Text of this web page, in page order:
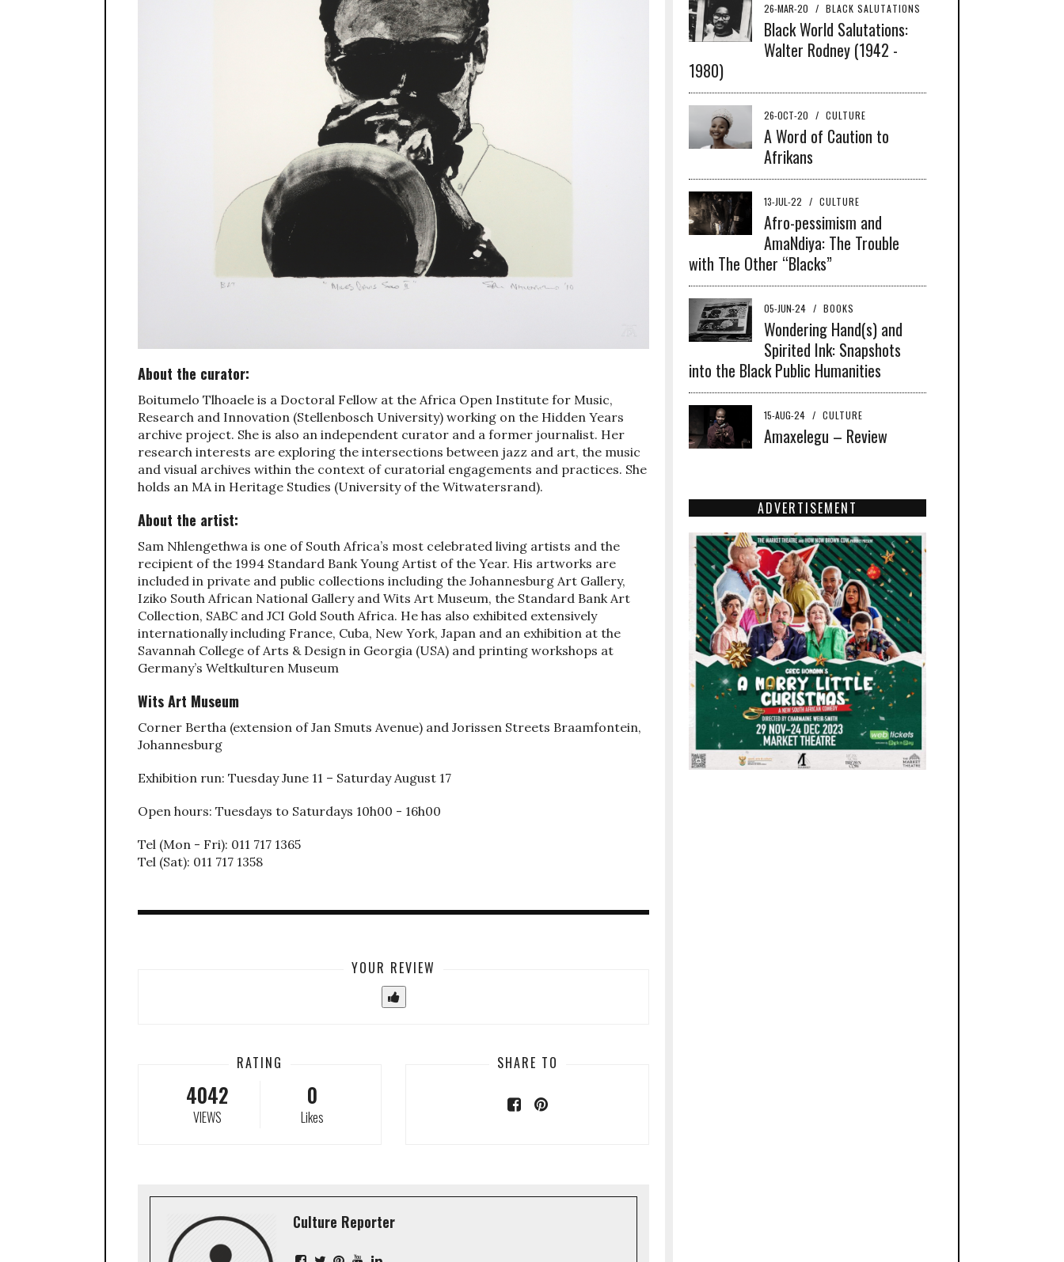
About the curator:
Boitumelo Tlhoaele is a Doctoral Fellow at the Africa Open Institute for Music,
Research and Innovation (Stellenbosch University) working on the Hidden Years
archive project. She is also an independent curator and a former journalist. Her
research interests are exploring the intersections between jazz and art, the music
and visual archives within the context of curatorial engagements and practices. She
holds an MA in Heritage Studies (University of the Witwatersrand).
About the artist:
Sam Nhlengethwa is one of South Africa’s most celebrated living artists and the
recipient of the 1994 Standard Bank Young Artist of the Year. His artworks are
included in private and public collections including the Johannesburg Art Gallery,
Iziko South African National Gallery and Wits Art Museum, the Standard Bank Art
Collection, SABC and JCI Gold South Africa. He has also exhibited extensively
internationally including France, Cuba, New York, Japan and an exhibition at the
Savannah College of Arts & Design in Georgia (USA) and printing workshops at
Germany’s Weltkulturen Museum
Wits Art Museum
Corner Bertha (extension of Jan Smuts Avenue) and Jorissen Streets Braamfontein,
Johannesburg
Exhibition run: Tuesday June 11 – Saturday August 17
Open hours: Tuesdays to Saturdays 10h00 - 16h00
Tel (Mon - Fri): 011 717 1365
Tel (Sat): 011 717 1358
YOUR REVIEW
RATING
4042
VIEWS
0
Likes
SHARE TO
Culture Reporter
26-MAR-20 / BLACK SALUTATIONS
Black World Salutations:
Walter Rodney (1942 -
1980)
26-OCT-20 / CULTURE
A Word of Caution to
Afrikans
13-JUL-22 / CULTURE
Afro-pessimism and
AmaNdiya: The Trouble
with The Other “Blacks”
05-JUN-24 / BOOKS
Wondering Hand(s) and
Spirited Ink: Snapshots
into the Black Public Humanities
15-AUG-24 / CULTURE
Amaxelegu – Review
ADVERTISEMENT